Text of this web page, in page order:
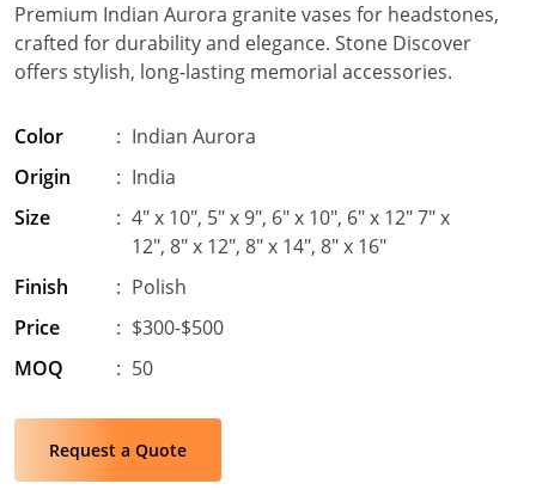
Premium Indian Aurora granite vases for headstones,
crafted for durability and elegance. Stone Discover
offers stylish, long-lasting memorial accessories.
Color : Indian Aurora
Origin
: India
Size
: 4″ x 10″, 5″ x 9″, 6″ x 10″, 6″ x 12″ 7″ x
12″, 8″ x 12″, 8″ x 14″, 8″ x 16″
Finish
: Polish
Price
: $300-$500
MOQ
: 50
Request a Quote